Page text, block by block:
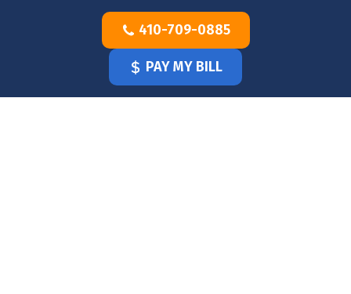
410-709-0885
PAY MY BILL